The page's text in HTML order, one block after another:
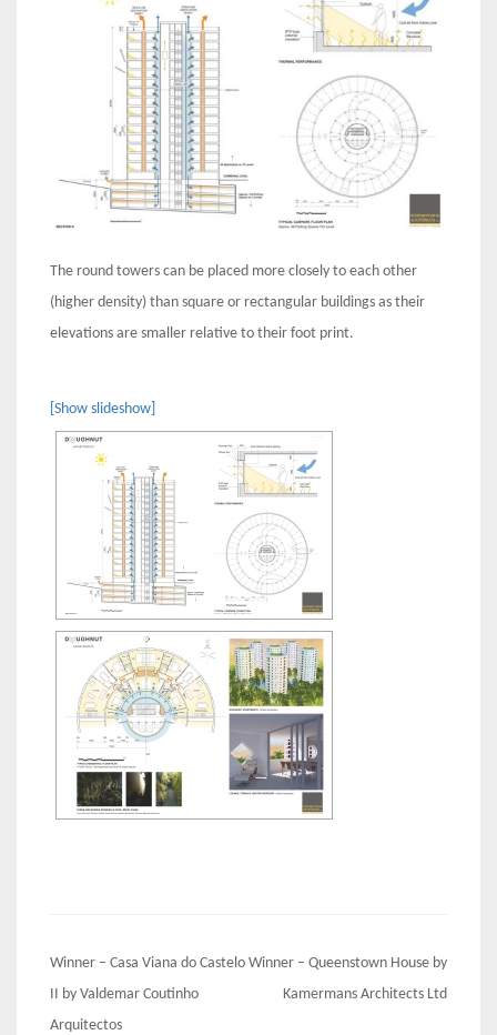
The round towers can be placed more closely to each other
(higher density) than square or rectangular buildings as their
elevations are smaller relative to their foot print.
[Show slideshow]
Post
navigation
Winner – Casa Viana do Castelo
II by Valdemar Coutinho
Arquitectos
Winner – Queenstown House by
Kamermans Architects Ltd